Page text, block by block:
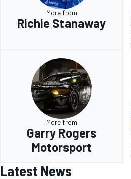
More from
Richie Stanaway
More from
Garry Rogers
Motorsport
Latest News